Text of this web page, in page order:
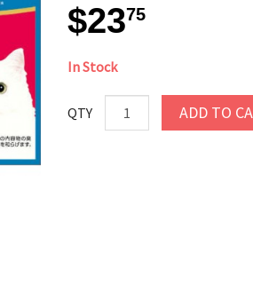
$2375
In Stock
QTY ADD TO